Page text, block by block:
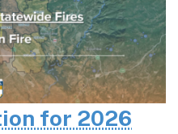
for 2026